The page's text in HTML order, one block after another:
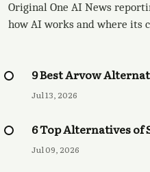
Original One AI News
how AI works and where its
9 Best Arvow
Jul 13, 2026
6 Top Alternatives of
Jul 09, 2026